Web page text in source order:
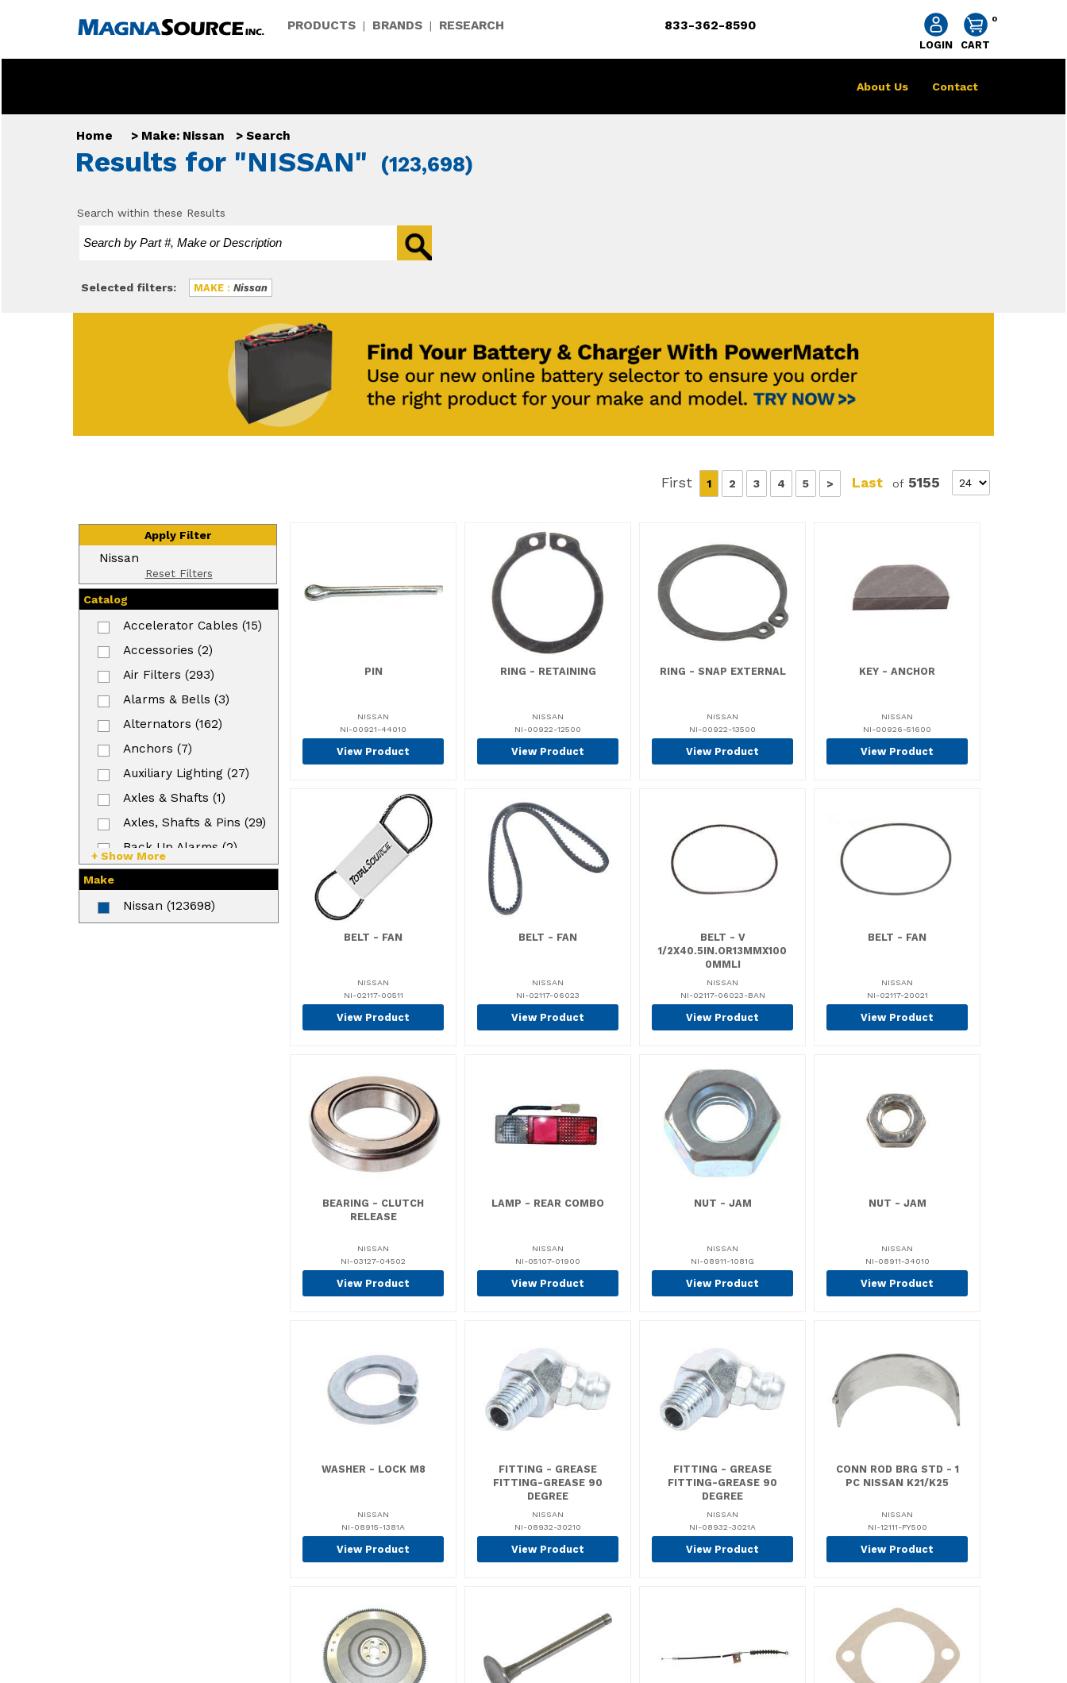
833-362-8590
PRODUCTS | BRANDS | RESEARCH 0
CART
LOGIN
About Us Contact
Home > Make: Nissan > Search
Results for "NISSAN" (123,698)
Search within these Results
Selected filters: MAKE : Nissan
First 1 2 3 4 5 > Last of 5155
Apply Filter
Nissan
Reset Filters
Catalog
Accelerator Cables (15)
Accessories (2)
Air Filters (293)
Alarms & Bells (3)
Alternators (162)
Anchors (7)
Auxiliary Lighting (27)
Axles & Shafts (1)
Axles, Shafts & Pins (29)
Back Up Alarms (2)
Backrests (9)
Bands (3)
+ Show More
Make
Nissan (123698)
PIN
NISSAN
NI-00921-44010
View Product
RING - RETAINING
NISSAN
NI-00922-12500
View Product
RING - SNAP EXTERNAL
NISSAN
NI-00922-13500
View Product
KEY - ANCHOR
NISSAN
NI-00926-51600
View Product
BELT - FAN
NISSAN
NI-02117-00511
View Product
BELT - FAN
NISSAN
NI-02117-06023
View Product
BELT - V
1/2X40.5IN.OR13MMX100
0MMLI
NISSAN
NI-02117-06023-BAN
View Product
BELT - FAN
NISSAN
NI-02117-20021
View Product
BEARING - CLUTCH
RELEASE
NISSAN
NI-03127-04502
View Product
LAMP - REAR COMBO
NISSAN
NI-05107-01900
View Product
NUT - JAM
NISSAN
NI-08911-1081G
View Product
NUT - JAM
NISSAN
NI-08911-34010
View Product
WASHER - LOCK M8
NISSAN
NI-08915-1381A
View Product
FITTING - GREASE
FITTING-GREASE 90
DEGREE
NISSAN
NI-08932-30210
View Product
FITTING - GREASE
FITTING-GREASE 90
DEGREE
NISSAN
NI-08932-3021A
View Product
CONN ROD BRG STD - 1
PC NISSAN K21/K25
NISSAN
NI-12111-FY500
View Product